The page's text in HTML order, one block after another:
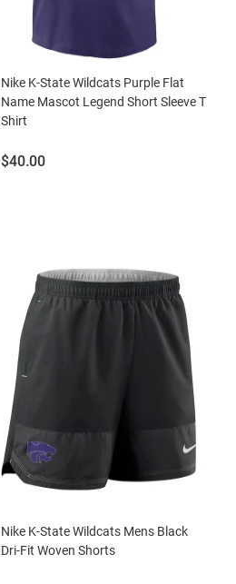
Nike K-State Wildcats Purple Flat
Name Mascot Legend Short Sleeve T
Shirt
Price:
$40.00
Nike K-State Wildcats Mens Black
Dri-Fit Woven Shorts